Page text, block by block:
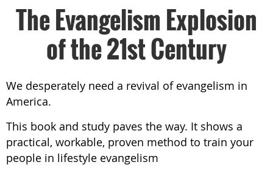
The Evangelism Explosion
of the 21st Century
We desperately need a revival of evangelism in
America.
This book and study paves the way. It shows a
practical, workable, proven method to train your
people in lifestyle evangelism